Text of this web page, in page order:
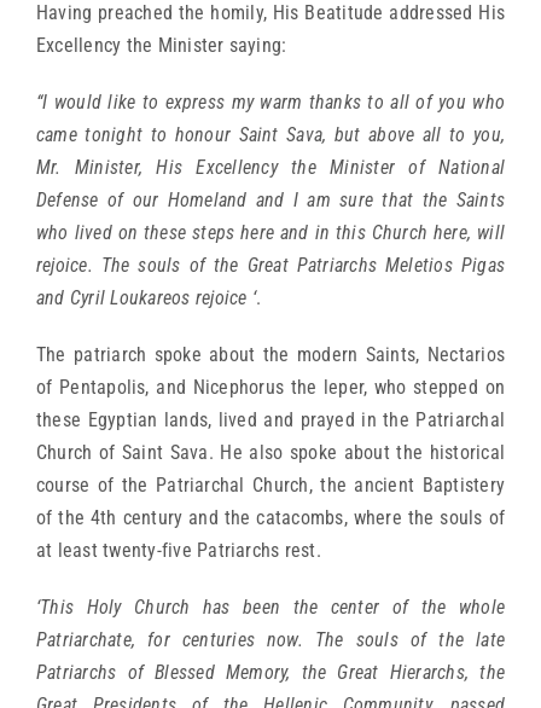
Having preached the homily, His Beatitude addressed His
Excellency the Minister saying:
“I would like to express my warm thanks to all of you who
came tonight to honour Saint Sava, but above all to you,
Mr. Minister, His Excellency the Minister of National
Defense of our Homeland and I am sure that the Saints
who lived on these steps here and in this Church here, will
rejoice. The souls of the Great Patriarchs Meletios Pigas
and Cyril Loukareos rejoice ‘.
The patriarch spoke about the modern Saints, Nectarios
of Pentapolis, and Nicephorus the leper, who stepped on
these Egyptian lands, lived and prayed in the Patriarchal
Church of Saint Sava. He also spoke about the historical
course of the Patriarchal Church, the ancient Baptistery
of the 4th century and the catacombs, where the souls of
at least twenty-five Patriarchs rest.
‘This Holy Church has been the center of the whole
Patriarchate, for centuries now. The souls of the late
Patriarchs of Blessed Memory, the Great Hierarchs, the